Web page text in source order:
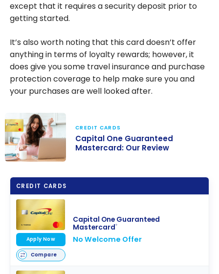
except that it requires a security deposit prior to
getting started.
It’s also worth noting that this card doesn’t offer
anything in terms of loyalty rewards; however, it
does give you some travel insurance and purchase
protection coverage to help make sure you and
your purchases are well looked after.
Guaranteed
Mastercard:
Our Review
CREDIT CARDS
Capital One Guaranteed
Mastercard: Our Review
CREDIT CARDS
Capital One Guaranteed
Mastercard®
No Welcome Offer
Apply Now
Compare